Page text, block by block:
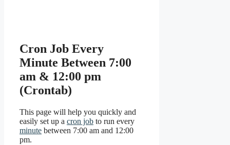
Cron Job Every
Minute Between 7:00
am & 12:00 pm
(Crontab)
This page will help you quickly and
easily set up a cron job to run every
minute between 7:00 am and 12:00
pm.